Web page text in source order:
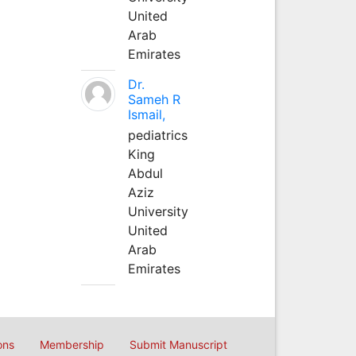
United
Arab
Emirates
Dr.
Sameh R
Ismail,
pediatrics
King
Abdul
Aziz
University
United
Arab
Emirates
Membership Submit Manuscript